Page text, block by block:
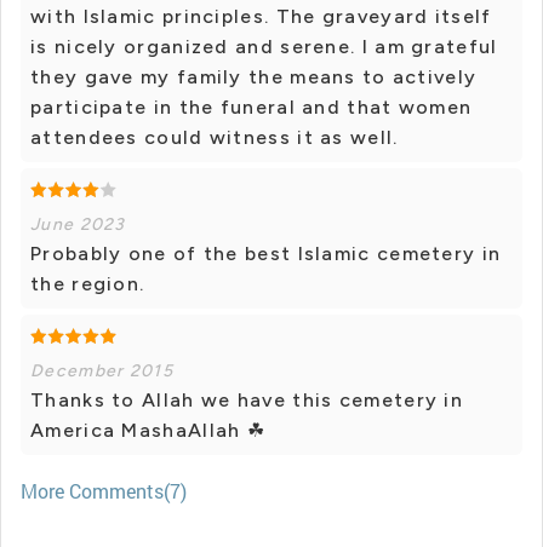
with Islamic principles. The graveyard itself
is nicely organized and serene. I am grateful
they gave my family the means to actively
participate in the funeral and that women
attendees could witness it as well.
June 2023
Probably one of the best Islamic cemetery in
the region.
December 2015
Thanks to Allah we have this cemetery in
America MashaAllah ☘
More Comments(7)